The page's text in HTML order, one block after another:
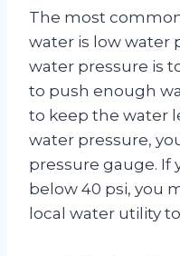
The most
water is low water
water pressure is
to push enough
to keep the water
water pressure,
pressure gauge. If
below 40 psi, you
local water utility